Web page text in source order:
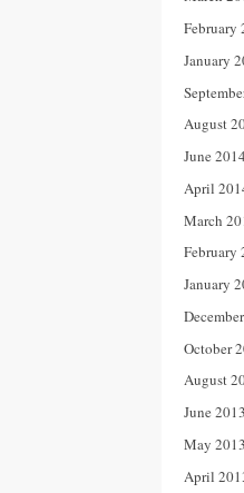
February
January
August
June 2014
April
March
February
January
October
August
June 2013
May 2013
April